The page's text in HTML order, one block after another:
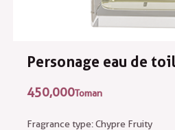
Personage eau de
450,000Toman
Fragrance type: Chypre Fruity